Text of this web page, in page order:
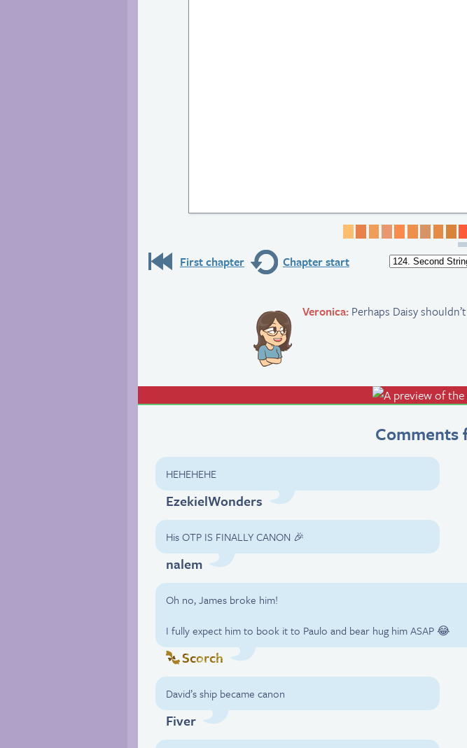
First chapter Chapter start
Veronica: Perhaps Daisy
Comments
HEHEHEHE
EzekielWonders
His OTP IS FINALLY CANON 🎉
nalem
Oh no, James broke him!
I fully expect him to book it to Paulo and bear hug him ASAP 😂
Scorch
David’s ship became canon
Fiver